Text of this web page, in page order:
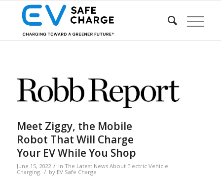
Meet Ziggy, the Mobile
Robot That Will Charge
Your EV While You Shop
June 15, 2022 / in The Latest News About Electric Vehicle
Charging. / by EV Safe Charge